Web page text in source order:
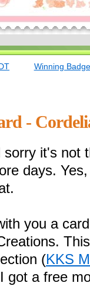
Winning
-
sorry it's not
days.
you a
(KKS
got a free